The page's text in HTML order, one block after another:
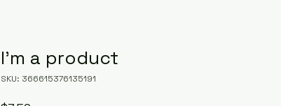
I'm a product
SKU: 366615376135191